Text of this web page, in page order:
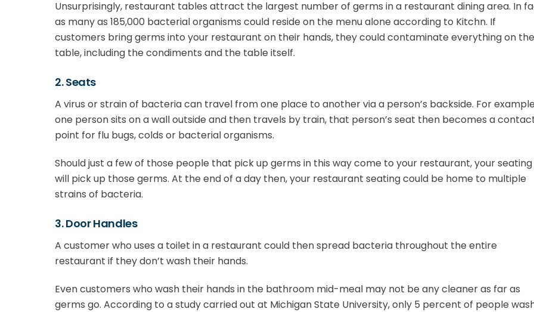
Unsurprisingly, restaurant tables attract the largest number of germs in a restaurant dining area. In
as many as 185,000 bacterial organisms could reside on the menu alone according to Kitchn. If
customers bring germs into your restaurant on their hands, they could contaminate everything on the
table, including the condiments and the table itself.
2. Seats
A virus or strain of bacteria can travel from one place to another via a person’s backside. For
one person sits on a wall outside and then travels by train, that person’s seat then becomes a
point for flu bugs, colds or bacterial organisms.
Should just a few of those people that pick up germs in this way come to your restaurant, your seating
will pick up those germs. At the end of a day then, your restaurant seating could be home to multiple
strains of bacteria.
3. Door Handles
A customer who uses a toilet in a restaurant could then spread bacteria throughout the entire
restaurant if they don’t wash their hands.
Even customers who wash their hands in the bathroom mid-meal may not be any cleaner as far as
germs go. According to a study carried out at Michigan State University, only 5 percent of people